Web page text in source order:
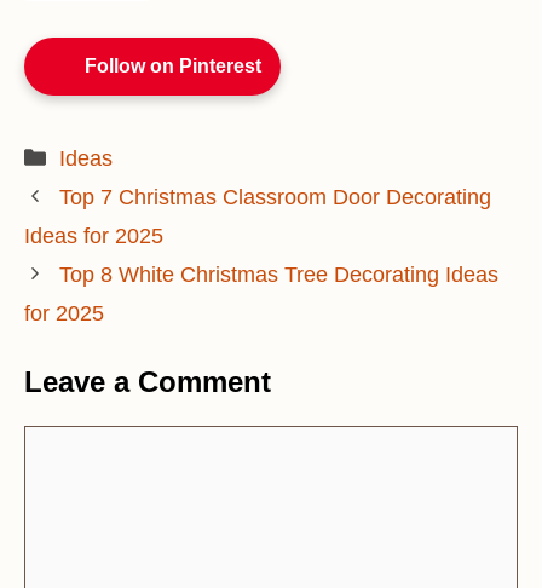
Follow on Pinterest
Categories
Ideas
Top 7 Christmas Classroom Door Decorating
Ideas for 2025
Top 8 White Christmas Tree Decorating Ideas
for 2025
Leave a Comment